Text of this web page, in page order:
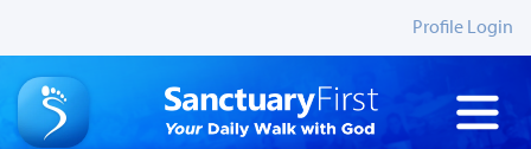
Profile Login